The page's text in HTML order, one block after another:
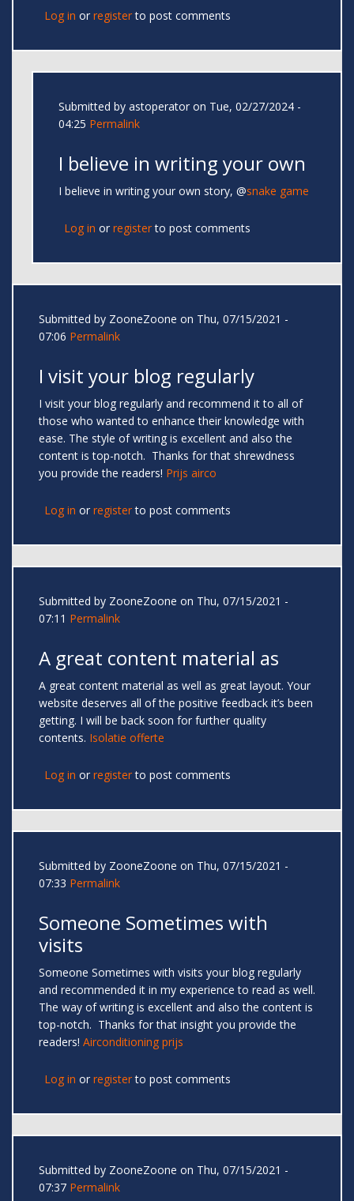
Log in or registerto post comments
Submitted by astoperator on Tue, 02/27/2024 -
04:25 Permalink
I believe in writing your own
I believe in writing your own story, @snake game
Log in or registerto post comments
Submitted by ZooneZoone on Thu, 07/15/2021 -
07:06 Permalink
I visit your blog regularly
I visit your blog regularly and recommend it to all of
those who wanted to enhance their knowledge with
ease. The style of writing is excellent and also the
content is top-notch. Thanks for that shrewdness
you provide the readers! Prijs airco
Log in or registerto post comments
Submitted by ZooneZoone on Thu, 07/15/2021 -
07:11 Permalink
A great content material as
A great content material as well as great layout. Your
website deserves all of the positive feedback it’s been
getting. I will be back soon for further quality
contents. Isolatie offerte
Log in or registerto post comments
Submitted by ZooneZoone on Thu, 07/15/2021 -
07:33 Permalink
Someone Sometimes with
visits
Someone Sometimes with visits your blog regularly
and recommended it in my experience to read as well.
The way of writing is excellent and also the content is
top-notch. Thanks for that insight you provide the
readers! Airconditioning prijs
Log in or registerto post comments
Submitted by ZooneZoone on Thu, 07/15/2021 -
07:37 Permalink